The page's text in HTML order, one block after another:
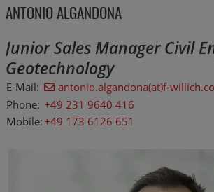
ANTONIO ALGANDONA
Junior Sales Manager Civil
Geotechnology
E-Mail:
antonio.algandona(at)f-
Phone: +49 231 9640 416
Mobile:+49 173 6126 651